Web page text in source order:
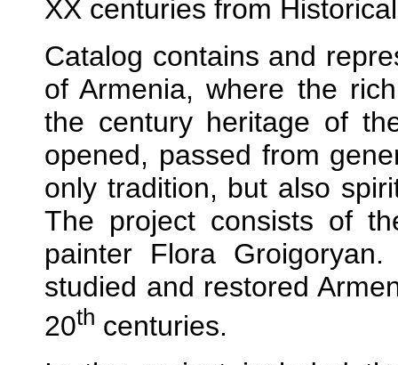
XX centuries from
Catalog contains and
of Armenia, where the
the century heritage of
opened, passed from
only tradition, but also
The project consists of
painter Flora
studied and restored
20th centuries.